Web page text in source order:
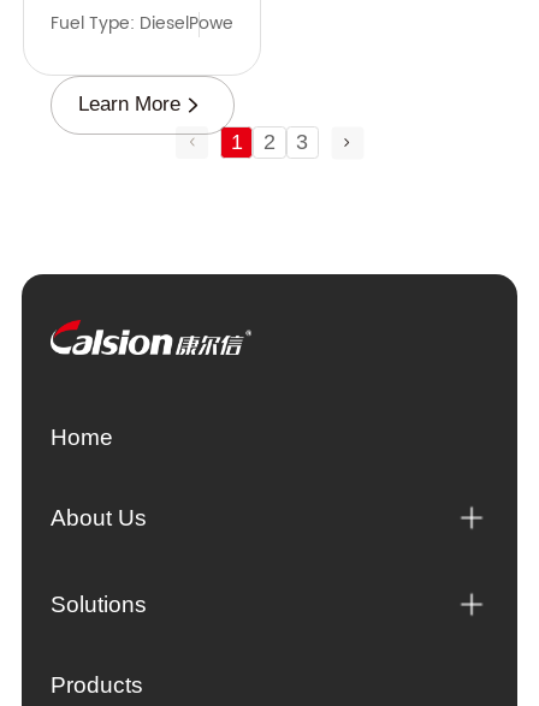
Fuel Type: DieselPower Range: 9-2500 kVA
Learn More
1 2 3
Home
About Us
Solutions
Products